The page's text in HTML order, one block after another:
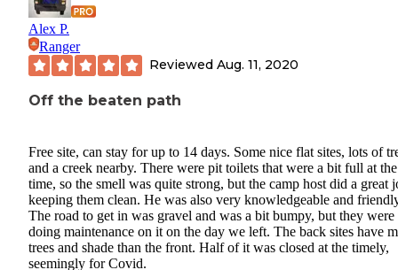
Alex P.
Ranger
Reviewed Aug. 11, 2020
Off the beaten path
Free site, can stay for up to 14 days. Some nice flat sites, lots of
and a creek nearby. There were pit toilets that were a bit full at the
time, so the smell was quite strong, but the camp host did a great
keeping them clean. He was also very knowledgeable and
The road to get in was gravel and was a bit bumpy, but they were
doing maintenance on it on the day we left. The back sites have
trees and shade than the front. Half of it was closed at the timely,
seemingly for Covid.